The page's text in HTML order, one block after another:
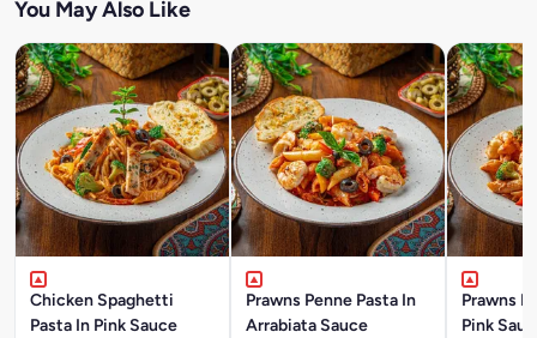
You May Also Like
Chicken Spaghetti
Pasta In Pink Sauce
Prawns Penne Pasta In
Arrabiata Sauce
Prawns
Pink